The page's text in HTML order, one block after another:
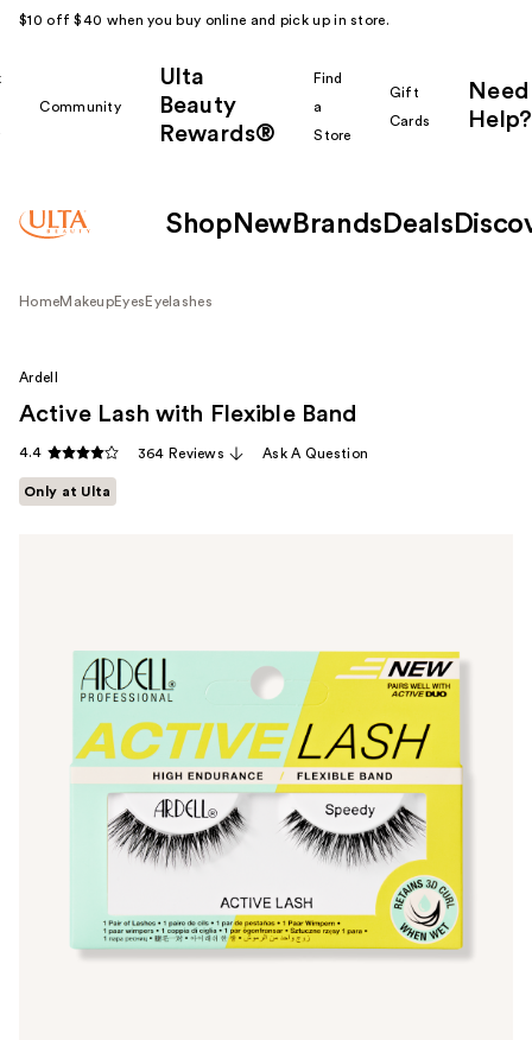
$10 off $40 when you buy online and pick up in store.
Community
Ulta
Beauty
Rewards®
Find
a
Store
Gift
Cards
Need
Help?
Shop New Brands Deals
HomeMakeupEyes Eyelashes
Ardell
Active Lash with Flexible Band
4.4 364 Reviews Ask A Question
Only at Ulta